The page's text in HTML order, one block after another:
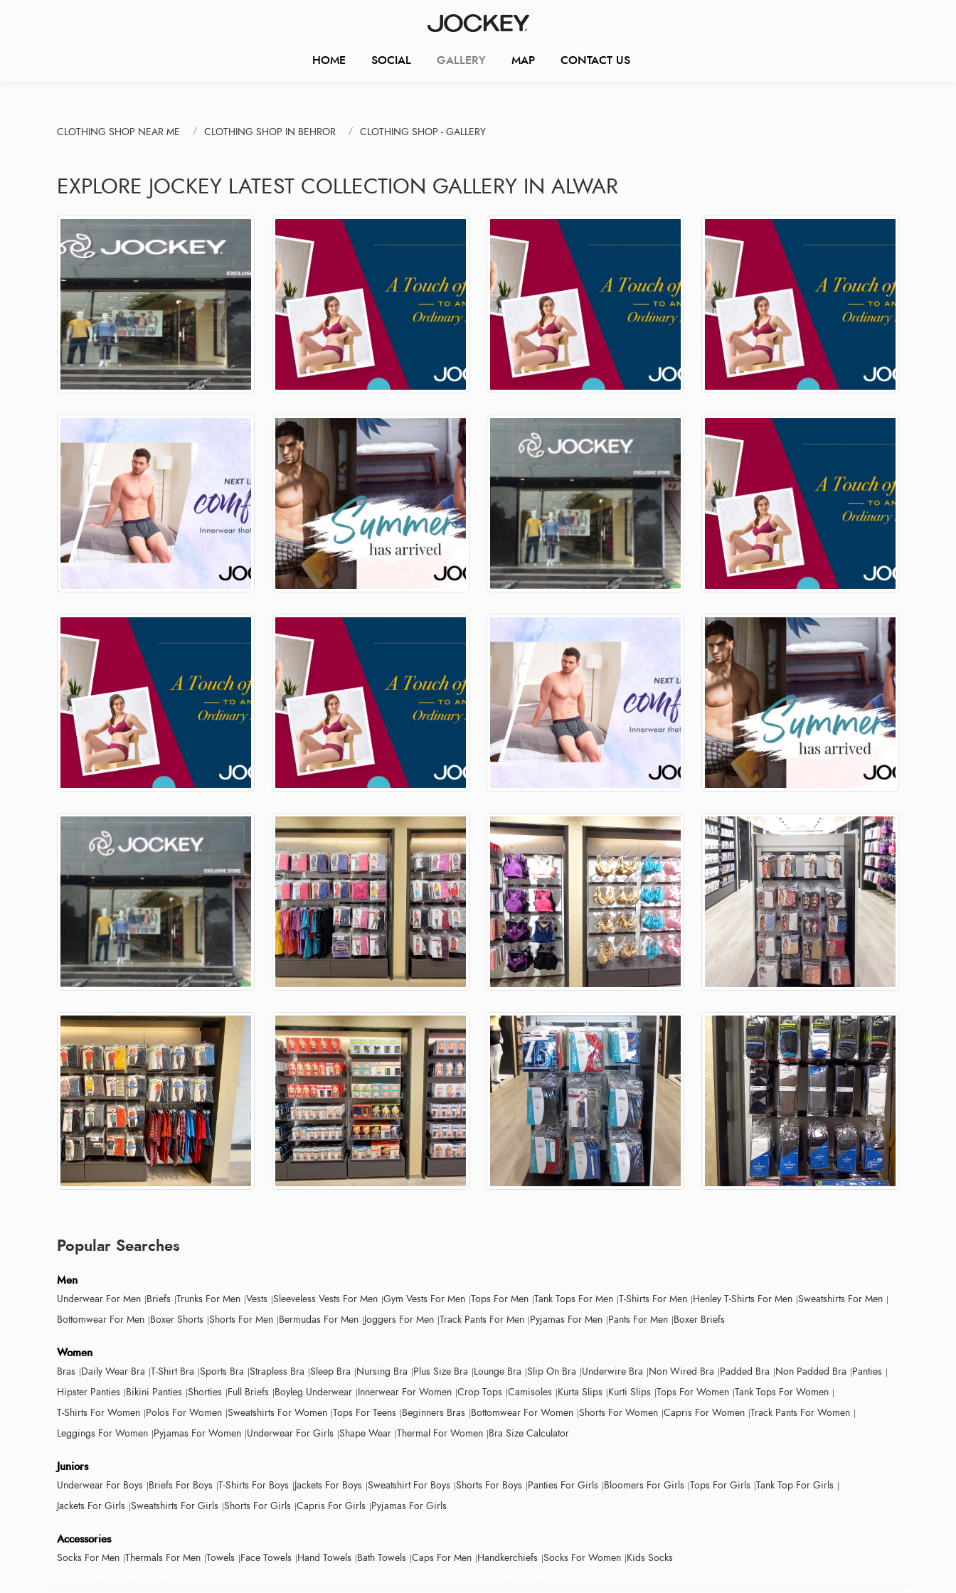
HOME SOCIAL GALLERY MAP CONTACT US
CLOTHING SHOP NEAR ME CLOTHING SHOP IN BEHROR CLOTHING SHOP - GALLERY
EXPLORE JOCKEY LATEST COLLECTION GALLERY IN ALWAR
Popular Searches
Men
Underwear For Men Briefs Trunks For Men Vests Sleeveless Vests For Men Gym Vests For Men Tops For Men Tank Tops For Men T-Shirts For Men Henley T-Shirts For Men Sweatshirts For Men
Bottomwear For Men Boxer Shorts Shorts For Men Bermudas For Men Joggers For Men Track Pants For Men Pyjamas For Men Pants For Men Boxer Briefs
Women
Bras Daily Wear Bra T-Shirt Bra Sports Bra Strapless Bra Sleep Bra Nursing Bra Plus Size Bra Lounge Bra Slip On Bra Underwire Bra Non Wired Bra Padded Bra Non Padded Bra Panties
Hipster Panties Bikini Panties Shorties Full Briefs Boyleg Underwear Innerwear For Women Crop Tops Camisoles Kurta Slips Kurti Slips Tops For Women Tank Tops For Women
T-Shirts For Women Polos For Women Sweatshirts For Women Tops For Teens Beginners Bras Bottomwear For Women Shorts For Women Capris For Women Track Pants For Women
Leggings For Women Pyjamas For Women Underwear For Girls Shape Wear Thermal For Women Bra Size Calculator
Juniors
Underwear For Boys Briefs For Boys T-Shirts For Boys Jackets For Boys Sweatshirt For Boys Shorts For Boys Panties For Girls Bloomers For Girls Tops For Girls Tank Top For Girls
Jackets For Girls Sweatshirts For Girls Shorts For Girls Capris For Girls Pyjamas For Girls
Accessories
Socks For Men Thermals For Men Towels Face Towels Hand Towels Bath Towels Caps For Men Handkerchiefs Socks For Women Kids Socks